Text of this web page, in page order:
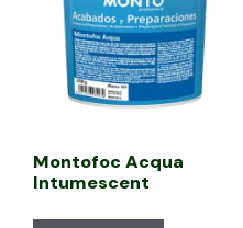
Montofoc Acqua
Intumescent